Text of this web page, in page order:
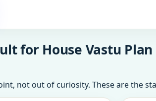
for House Vastu
not out of curiosity. These are the